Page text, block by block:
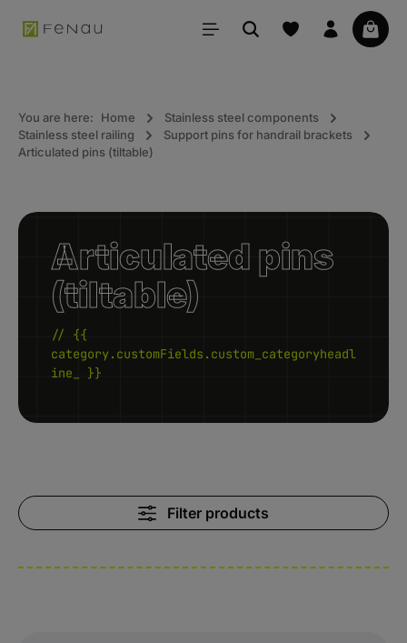
content Your
You are here: Home
Stainless steel components
Stainless steel railing
Support pins for handrail brackets
Articulated pins (tiltable)
Articulated pins
(tiltable)
// {{
category.customFields.custom_categoryheadl
ine_ }}
Filter products